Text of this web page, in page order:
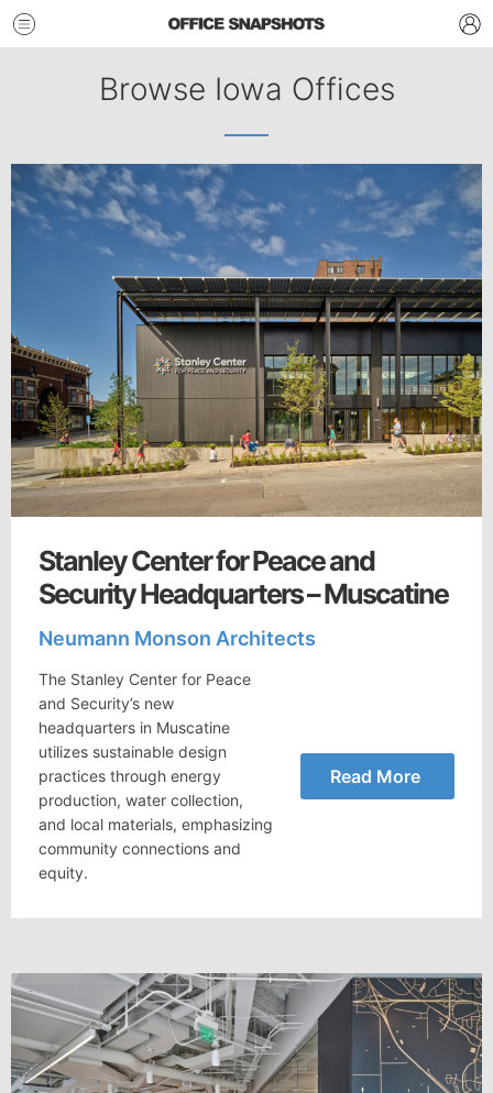
Browse Iowa Offices
Stanley Center for Peace and
Security Headquarters – Muscatine
Neumann Monson Architects
The Stanley Center for Peace
and Security’s new
headquarters in Muscatine
utilizes sustainable design
practices through energy
production, water collection,
and local materials, emphasizing
community connections and
equity.
Read More